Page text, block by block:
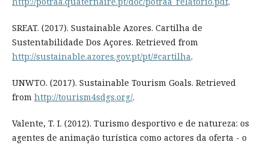
SREAT. (2017). Sustainable Azores. Cartilha de
Sustentabilidade Dos Açores. Retrieved from
http://sustainable.azores.gov.pt/pt/#cartilha.
UNWTO. (2017). Sustainable Tourism Goals. Retrieved
from http://tourism4sdgs.org/.
Valente, T. I. (2012). Turismo desportivo e de natureza: os
agentes de animação turística como actores da oferta - o